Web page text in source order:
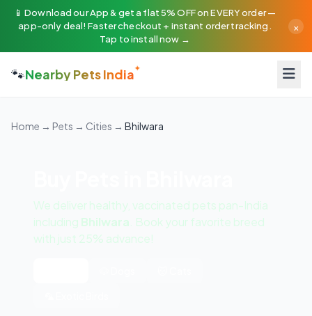
📱 Download our App & get a flat 5% OFF on EVERY order —
app-only deal! Faster checkout + instant order tracking.
Tap to install now →
×
🐾Nearby Pets India
Home → Pets → Cities → Bhilwara
We deliver healthy, vaccinated pets pan-India
including Bhilwara . Book your favorite breed
with just 25% advance!